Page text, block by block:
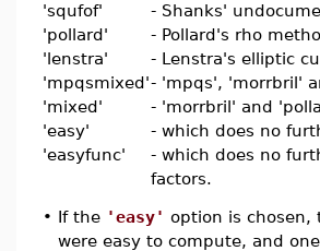
'squfof'
- Shanks'
'pollard'
- Pollard's rho
'lenstra'
- Lenstra's elliptic
'mpqsmixed'- 'mpqs', 'morrbril'
'mixed'
- 'morrbril' and
'easy'
- which does no
'easyfunc'
- which does no
factors.
• If the 'easy' option is chosen,
were easy to compute, and